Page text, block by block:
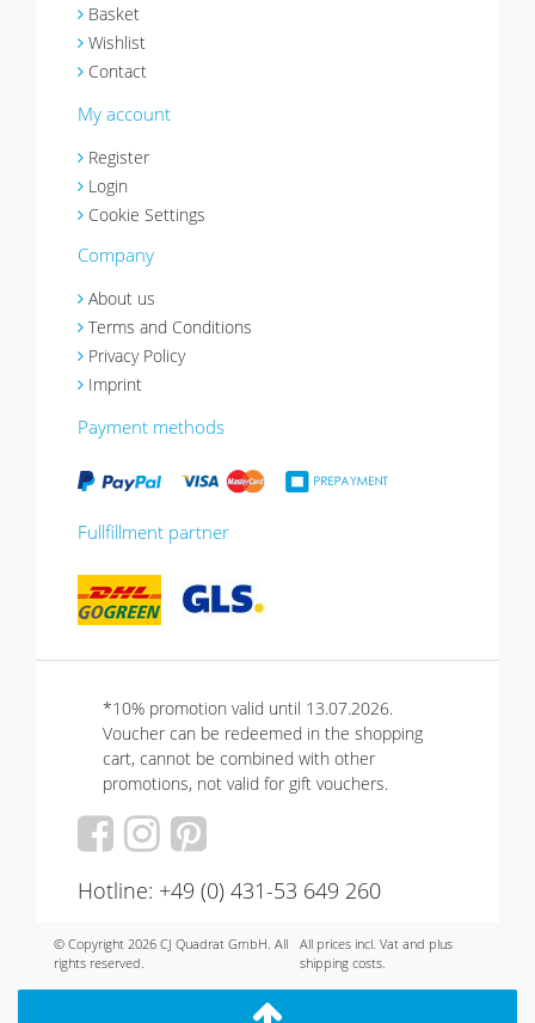
Basket
Wishlist
Contact
My account
Register
Login
Cookie Settings
Company
About us
Terms and Conditions
Privacy Policy
Imprint
Payment methods
Fullfillment partner
*10% promotion valid until 13.07.2026.
Voucher can be redeemed in the shopping
cart, cannot be combined with other
promotions, not valid for gift vouchers.
Hotline: +49 (0) 431-53 649 260
© Copyright 2026 CJ Quadrat GmbH. All
rights reserved.
All prices incl. Vat and plus
shipping costs.